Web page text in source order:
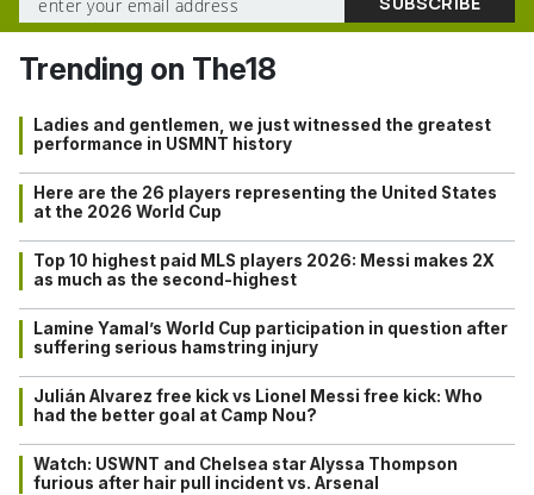
Trending on The18
Ladies and gentlemen, we just witnessed the greatest
performance in USMNT history
Here are the 26 players representing the United States
at the 2026 World Cup
Top 10 highest paid MLS players 2026: Messi makes 2X
as much as the second-highest
Lamine Yamal’s World Cup participation in question after
suffering serious hamstring injury
Julián Alvarez free kick vs Lionel Messi free kick: Who
had the better goal at Camp Nou?
Watch: USWNT and Chelsea star Alyssa Thompson
furious after hair pull incident vs. Arsenal